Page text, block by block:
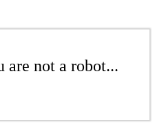
are not a robot...